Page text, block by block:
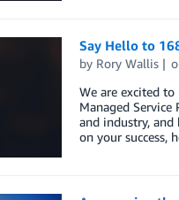
Say Hello to
by Rory Wallis
We are excited
Managed Service
and industry, and
on your success,